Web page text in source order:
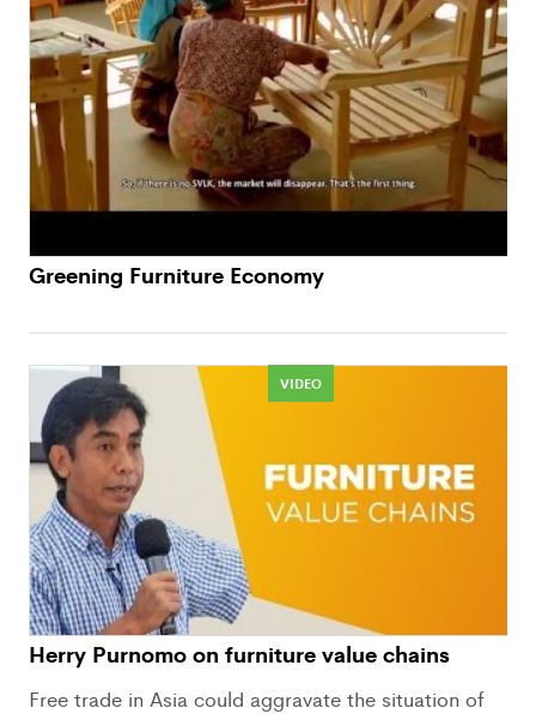
Greening Furniture Economy
VIDEO
Herry Purnomo on furniture value chains
Free trade in Asia could aggravate the situation of